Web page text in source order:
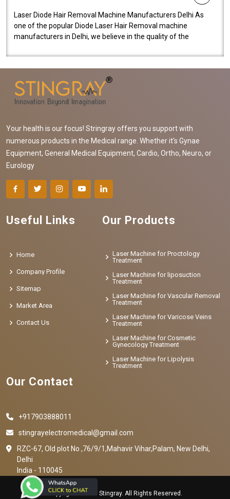
Laser Diode Hair Removal Machine Manufacturers Delhi As
one of the popular Diode Laser Hair Removal machine
manufacturers in Delhi, we believe in the quality of the
Your health is our focus! Stringray offers you support with
numerous products in the Medical range. Whether it's Gynae
Equipment, General Medical Equipment, Cardio, Ortho, Neuro, or
Eurology
Useful Links
Home
Company Profile
Sitemap
Market Area
Contact Us
Our Products
Laser Machine for Proctology
Treatment
Laser Machine for liposuction
Treatment
Laser Machine for Vascular Removal
Treatment
Laser Machine for Varicose Veins
Treatment
Laser Machine for Cosmetic
Gynecology Treatment
Laser Machine for Lipolysis
Treatment
Our Contact
+917903888011
stingrayelectromedical@gmail.com
RZC-67, Old plot No ,76/9/1,Mahavir Vihar,Palam, New Delhi,
Delhi
India - 110045
Copyright © 2023 Stingray. All Rights Reserved.